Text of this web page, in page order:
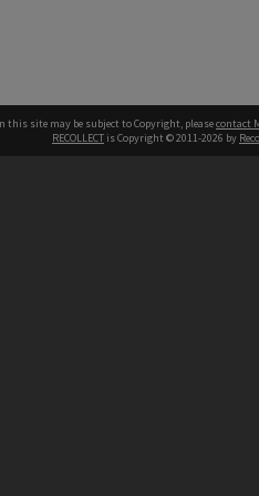
this site may be subject to Copyright, pleasecontact
RECOLLECT is Copyright © 2011-2026 by